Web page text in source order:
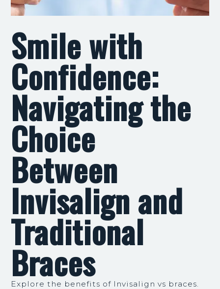
Smile with
Confidence:
Navigating the
Choice
Between
Invisalign and
Traditional
Braces
Explore the benefits of Invisalign vs braces.